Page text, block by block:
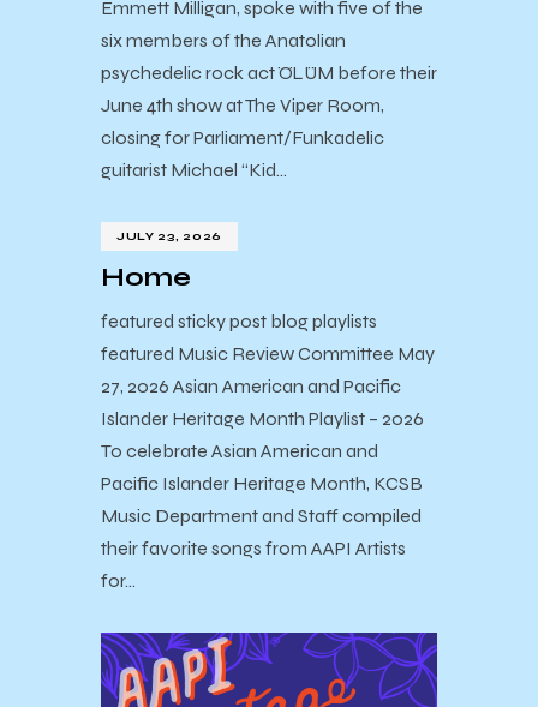
Emmett Milligan, spoke with five of the
six members of the Anatolian
psychedelic rock act ÖLÜM before their
June 4th show at The Viper Room,
closing for Parliament/Funkadelic
guitarist Michael “Kid…
JULY 23, 2026
Home
featured sticky post blog playlists
featured Music Review Committee May
27, 2026 Asian American and Pacific
Islander Heritage Month Playlist – 2026
To celebrate Asian American and
Pacific Islander Heritage Month, KCSB
Music Department and Staff compiled
their favorite songs from AAPI Artists
for…